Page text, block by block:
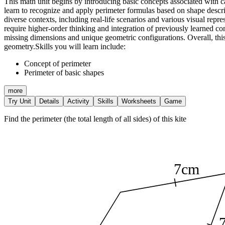
learn to recognize and apply perimeter formulas based on shape
diverse contexts, including real-life scenarios and various visual
require higher-order thinking and integration of previously learned
missing dimensions and unique geometric configurations. Overall,
geometry.Skills you will learn include:
Concept of perimeter
Perimeter of basic shapes
more
Try Unit
Details Activity Skills Worksheets Game
Find the perimeter (the total length of all sides) of this kite
7cm